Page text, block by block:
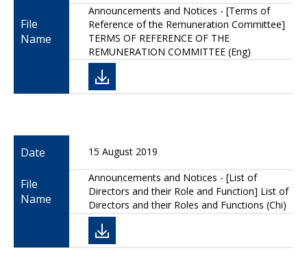
File
Name
Announcements and Notices - [Terms of
Reference of the Remuneration Committee]
TERMS OF REFERENCE OF THE
REMUNERATION COMMITTEE (Eng)
Date 15 August 2019
File
Name
Announcements and Notices - [List of
Directors and their Role and Function] List of
Directors and their Roles and Functions (Chi)